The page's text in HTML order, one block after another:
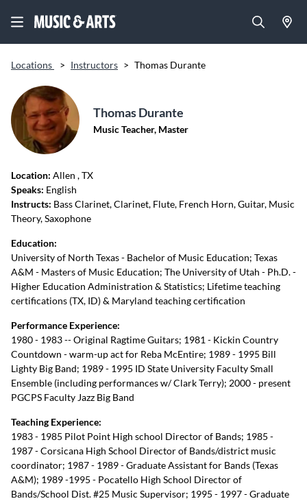
Locations > Instructors > Thomas Durante
Thomas Durante
Music Teacher, Master
Location: Allen , TX
Speaks: English
Instructs: Bass Clarinet, Clarinet, Flute, French Horn, Guitar, Music
Theory, Saxophone
Education:
University of North Texas - Bachelor of Music Education; Texas
A&M - Masters of Music Education; The University of Utah - Ph.D. -
Higher Education Administration & Statistics; Lifetime teaching
certifications (TX, ID) & Maryland teaching certification
Performance Experience:
1980 - 1983 -- Original Ragtime Guitars; 1981 - Kickin Country
Countdown - warm-up act for Reba McEntire; 1989 - 1995 Bill
Lighty Big Band; 1989 - 1995 ID State University Faculty Small
Ensemble (including performances w/ Clark Terry); 2000 - present
PGCPS Faculty Jazz Big Band
Teaching Experience:
1983 - 1985 Pilot Point High school Director of Bands; 1985 -
1987 - Corsicana High School Director of Bands/district music
coordinator; 1987 - 1989 - Graduate Assistant for Bands (Texas
A&M); 1989 -1995 - Pocatello High School Director of
Bands/School Dist. #25 Music Supervisor; 1995 - 1997 - Graduate